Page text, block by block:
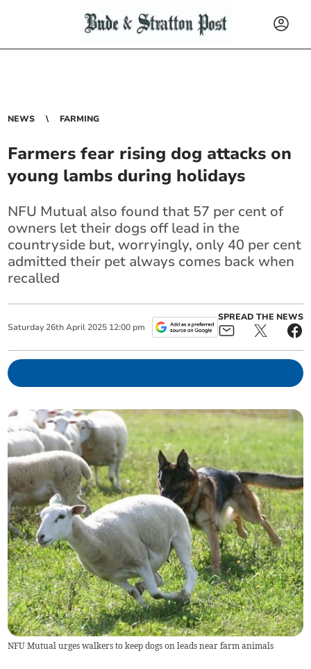
NEWS FARMING
Farmers fear rising dog attacks on
young lambs during holidays
NFU Mutual also found that 57 per cent of
owners let their dogs off lead in the
countryside but, worryingly, only 40 per cent
admitted their pet always comes back when
recalled
Saturday 26th April 2025 12:00 pm
SPREAD THE NEWS
NFU Mutual urges walkers to keep dogs on leads near farm animals